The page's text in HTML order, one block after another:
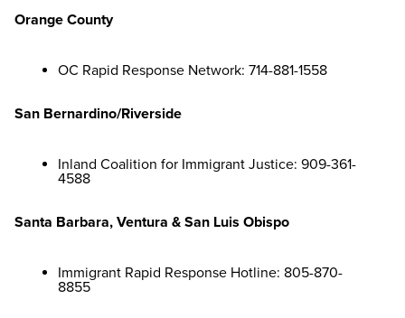
Orange County
OC Rapid Response Network: 714-881-1558
San Bernardino/Riverside
Inland Coalition for Immigrant Justice: 909-361-
4588
Santa Barbara, Ventura & San Luis Obispo
Immigrant Rapid Response Hotline: 805-870-
8855